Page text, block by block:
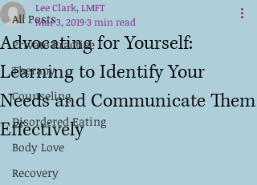
All Posts
Private Practice
Therapy
Counseling
Disordered Eating
Body Love
Recovery
Advocating for Yourself:
Learning to Identify Your
Needs and Communicate Them
Effectively
Lee Clark, LMFT
Mar 3, 20193 min read